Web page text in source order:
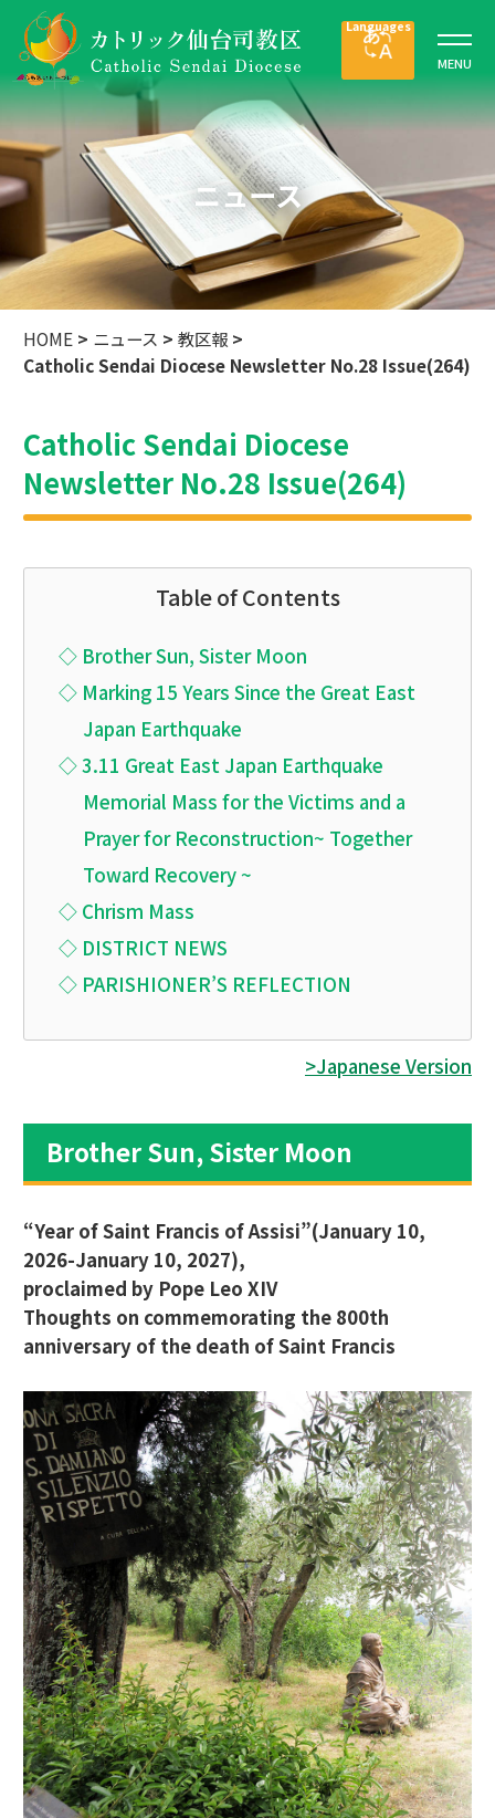
ニュース
HOME > ニュース > 教区報 >
Catholic Sendai Diocese Newsletter No.28 Issue(264)
Catholic Sendai Diocese
Newsletter No.28 Issue(264)
Table of Contents
◇ Brother Sun, Sister Moon
◇ Marking 15 Years Since the Great East
Japan Earthquake
◇ 3.11 Great East Japan Earthquake
Memorial Mass for the Victims and a
Prayer for Reconstruction~ Together
Toward Recovery ~
◇ Chrism Mass
◇ DISTRICT NEWS
◇ PARISHIONER’S REFLECTION
>Japanese Version
Brother Sun, Sister Moon
“Year of Saint Francis of Assisi”(January 10,
2026-January 10, 2027),
proclaimed by Pope Leo XIV
Thoughts on commemorating the 800th
anniversary of the death of Saint Francis